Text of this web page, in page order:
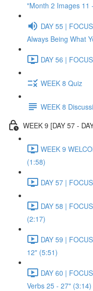
"Month 2 Images 11
DAY 55 |
Always Being What
DAY 56 |
WEEK 8 Quiz
WEEK 8
WEEK 9 [DAY 57 -
WEEK 9
(1:58)
DAY 57 |
DAY 58 |
(2:17)
DAY 59 |
12" (5:51)
DAY 60 |
Verbs 25 - 27" (3:14)